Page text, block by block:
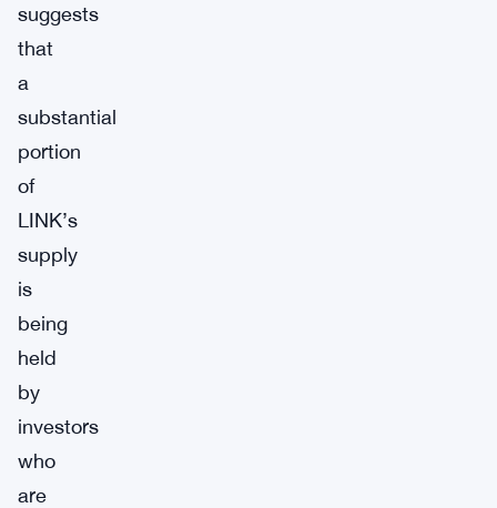
suggests
that
a
substantial
portion
of
LINK’s
supply
is
being
held
by
investors
who
are